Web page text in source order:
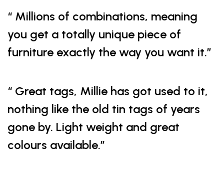
“ Millions of combinations, meaning
you get a totally unique piece of
furniture exactly the way you want it.”
“ Great tags, Millie has got used to it,
nothing like the old tin tags of years
gone by. Light weight and great
colours available.”